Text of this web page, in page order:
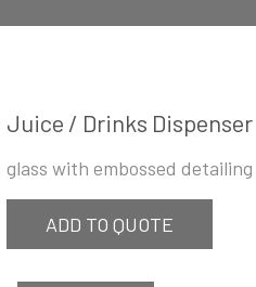
Juice / Drinks Dispenser
glass with embossed detailing
ADD TO QUOTE